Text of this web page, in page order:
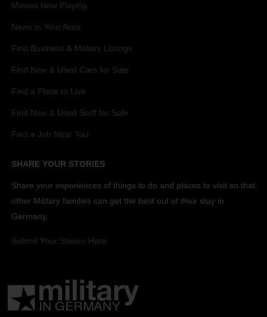
Movies Now Playing
News in Your Area
Find Business & Military Listings
Find New & Used Cars for Sale
Find a Place to Live
Find New & Used Stuff for Sale
Find a Job Near You
SHARE YOUR STORIES
Share your experiences of things to do and places to visit so that
other Military families can get the best out of their stay in
Germany.
Submit Your Stories Here.